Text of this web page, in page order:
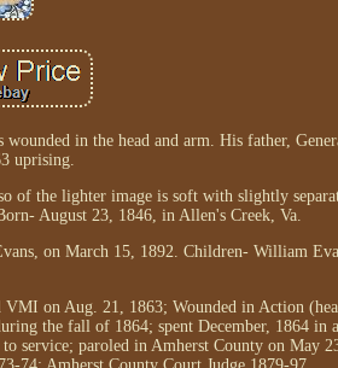
in the head and arm. His father,
uprising.
of the lighter image is soft with slightly
August 23, 1846, in Allen's Creek, Va.
on March 15, 1892. Children- William
on Aug. 21, 1863; Wounded in Action
the fall of 1864; spent December, 1864 in
service; paroled in Amherst County on May